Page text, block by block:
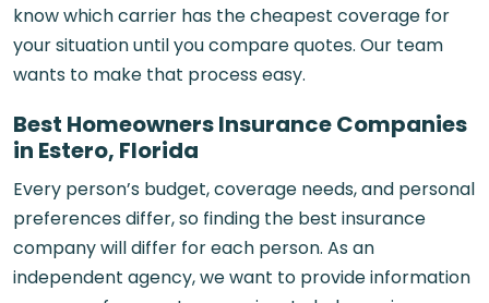
know which carrier has the cheapest coverage for
your situation until you compare quotes. Our team
wants to make that process easy.
Best Homeowners Insurance Companies
in Estero, Florida
Every person’s budget, coverage needs, and personal
preferences differ, so finding the best insurance
company will differ for each person. As an
independent agency, we want to provide information